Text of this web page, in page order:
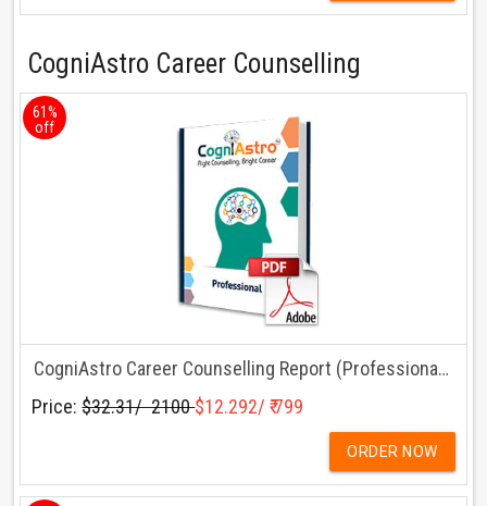
CogniAstro Career Counselling
61%
off
CogniAstro Career Counselling Report (Professionals)
Price:$32.31/ ₹ 2100$12.292/ ₹ 799
ORDER NOW